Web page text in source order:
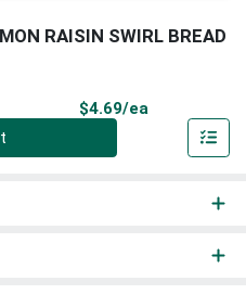
RAISIN SWIRL BREAD
$4.69/ea